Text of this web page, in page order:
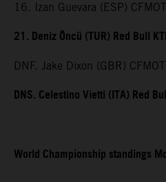
16. Izan Guevara (ESP)
21. Deniz Öncü (TUR) Red Bull
DNF. Jake Dixon (GBR)
DNS. Celestino Vietti (ITA) Red
World Championship standings